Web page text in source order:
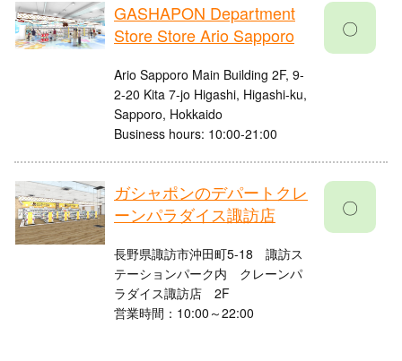
GASHAPON Department
Store Store Ario Sapporo
Ario Sapporo Main Building 2F, 9-
2-20 Kita 7-jo Higashi, Higashi-ku,
Sapporo, Hokkaido
Business hours: 10:00-21:00
〇
ガシャポンのデパートクレ
ーンパラダイス諏訪店
長野県諏訪市沖田町5-18 諏訪ス
テーションパーク内 クレーンパ
ラダイス諏訪店 2F
営業時間：10:00～22:00
〇